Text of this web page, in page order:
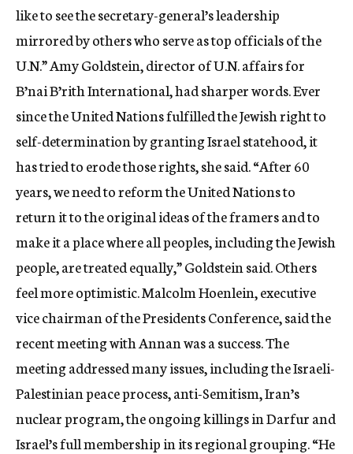
like to see the secretary-general’s leadership
mirrored by others who serve as top officials of the
U.N.” Amy Goldstein, director of U.N. affairs for
B’nai B’rith International, had sharper words. Ever
since the United Nations fulfilled the Jewish right to
self-determination by granting Israel statehood, it
has tried to erode those rights, she said. “After 60
years, we need to reform the United Nations to
return it to the original ideas of the framers and to
make it a place where all peoples, including the Jewish
people, are treated equally,” Goldstein said. Others
feel more optimistic. Malcolm Hoenlein, executive
vice chairman of the Presidents Conference, said the
recent meeting with Annan was a success. The
meeting addressed many issues, including the Israeli-
Palestinian peace process, anti-Semitism, Iran’s
nuclear program, the ongoing killings in Darfur and
Israel’s full membership in its regional grouping. “He